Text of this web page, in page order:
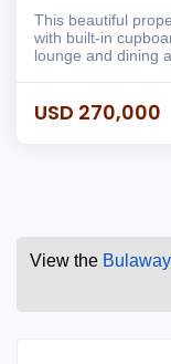
This beautiful property boasts: - 4
with built-in cupboards,
lounge and dining
USD 270,000
View the